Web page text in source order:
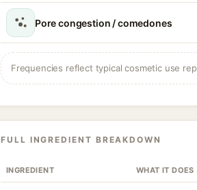
Pore congestion / comedones
Frequencies reflect typical cosmetic use
FULL INGREDIENT BREAKDOWN
INGREDIENT WHAT IT DOES